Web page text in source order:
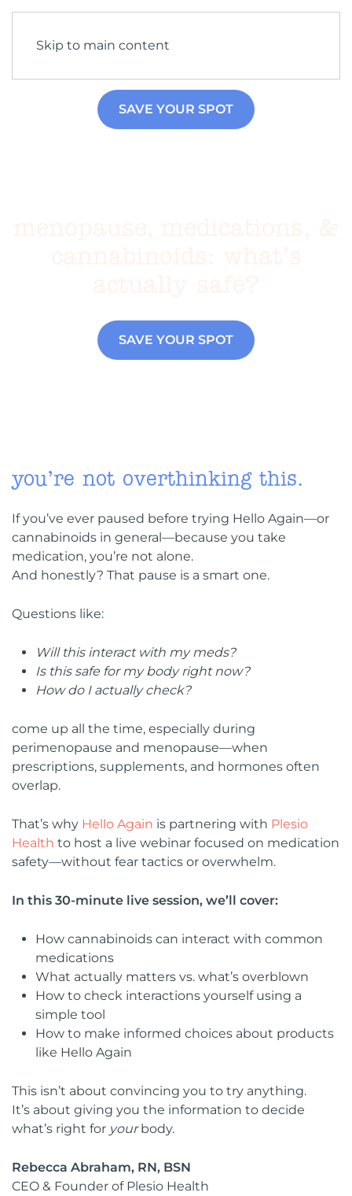
Skip to main content
SAVE YOUR SPOT
SAVE YOUR SPOT
you’re not overthinking this.
If you’ve ever paused before trying Hello Again—or
cannabinoids in general—because you take
medication, you’re not alone.
And honestly? That pause is a smart one.
Questions like:
Will this interact with my meds?
Is this safe for my body right now?
How do I actually check?
come up all the time, especially during
perimenopause and menopause—when
prescriptions, supplements, and hormones often
overlap.
That’s why Hello Again is partnering with Plesio
Health to host a live webinar focused on medication
safety—without fear tactics or overwhelm.
In this 30-minute live session, we’ll cover:
How cannabinoids can interact with common
medications
What actually matters vs. what’s overblown
How to check interactions yourself using a
simple tool
How to make informed choices about products
like Hello Again
This isn’t about convincing you to try anything.
It’s about giving you the information to decide
what’s right for yourbody.
Rebecca Abraham, RN, BSN
CEO & Founder of Plesio Health